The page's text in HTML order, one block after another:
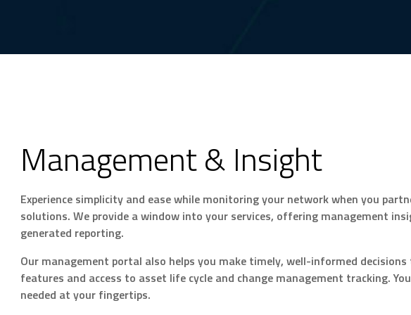
Management & Insight
Experience simplicity and ease while monitoring your network when you
solutions. We provide a window into your services, offering management
generated reporting.
Our management portal also helps you make timely, well-informed
features and access to asset life cycle and change management tracking.
needed at your fingertips.